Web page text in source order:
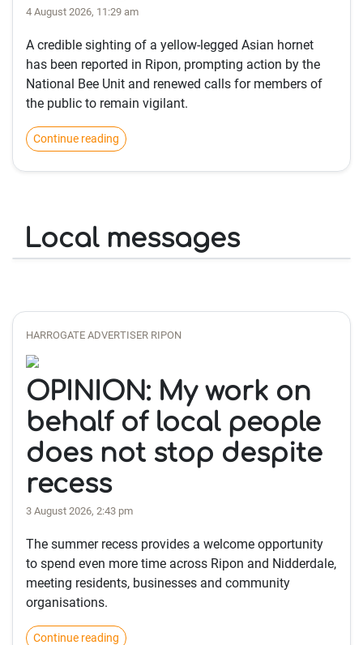
4 August 2026, 11:29 am
A credible sighting of a yellow-legged Asian hornet
has been reported in Ripon, prompting action by the
National Bee Unit and renewed calls for members of
the public to remain vigilant.
Continue reading
Local messages
HARROGATE ADVERTISER RIPON
OPINION: My work on
behalf of local people
does not stop despite
recess
3 August 2026, 2:43 pm
The summer recess provides a welcome opportunity
to spend even more time across Ripon and Nidderdale,
meeting residents, businesses and community
organisations.
Continue reading